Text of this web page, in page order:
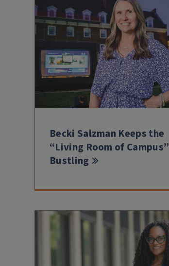
Becki Salzman Keeps the
“Living Room of Campus”
Bustling